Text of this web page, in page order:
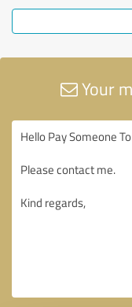
Your